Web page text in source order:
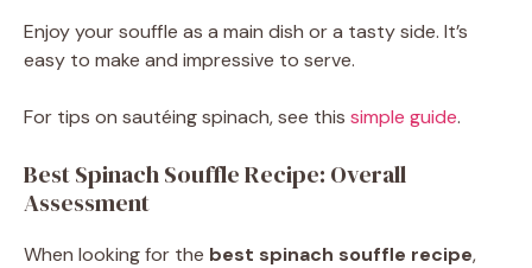
Enjoy your souffle as a main dish or a tasty side. It’s
easy to make and impressive to serve.
For tips on sautéing spinach, see this simple guide.
Best Spinach Souffle Recipe: Overall
Assessment
When looking for the best spinach souffle recipe,